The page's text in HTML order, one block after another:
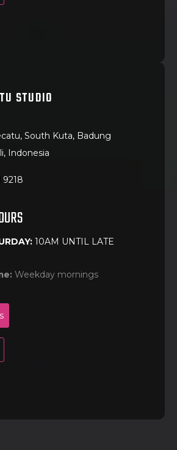
STUDIO
South Kuta, Badung
Indonesia
9218
10AM UNTIL LATE
Weekday mornings